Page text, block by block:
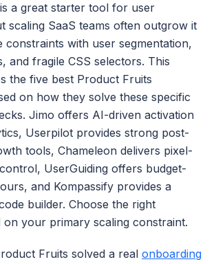
a great starter tool for user
scaling SaaS teams often outgrow it
constraints with user segmentation,
and fragile CSS selectors. This
the five best Product Fruits
on how they solve these specific
Jimo offers AI-driven activation
Userpilot provides strong post-
tools, Chameleon delivers pixel-
UserGuiding offers budget-
and Kompassify provides a
builder. Choose the right
on your primary scaling constraint.
Fruits solved a real onboarding